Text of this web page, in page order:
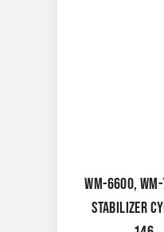
WM-6600,
STABILIZER